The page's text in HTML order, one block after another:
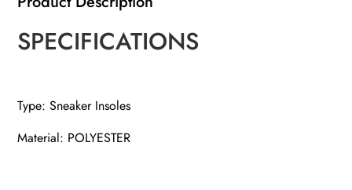
SPECIFICATIONS
Type: Sneaker Insoles
Material: POLYESTER